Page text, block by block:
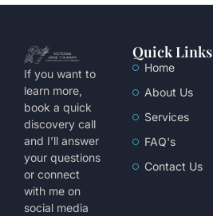
If you want to
learn more,
book a quick
discovery call
and I’ll answer
your questions
or connect
with me on
social media
Quick Links
Home
About Us
Services
FAQ's
Contact Us